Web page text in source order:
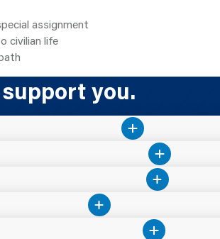
assignment
civilian life
you.